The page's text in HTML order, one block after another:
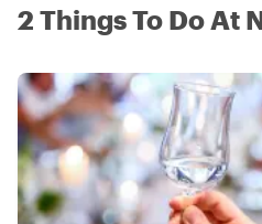
2 Things To Do At